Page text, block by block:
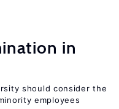
in
should consider the
employees